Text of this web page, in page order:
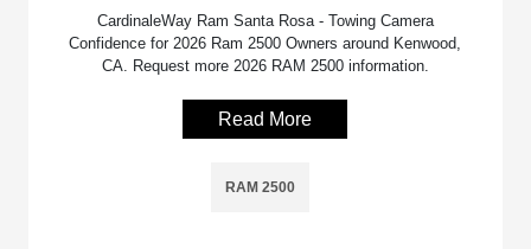
CardinaleWay Ram Santa Rosa - Towing Camera
Confidence for 2026 Ram 2500 Owners around Kenwood,
CA. Request more 2026 RAM 2500 information.
Read More
RAM 2500